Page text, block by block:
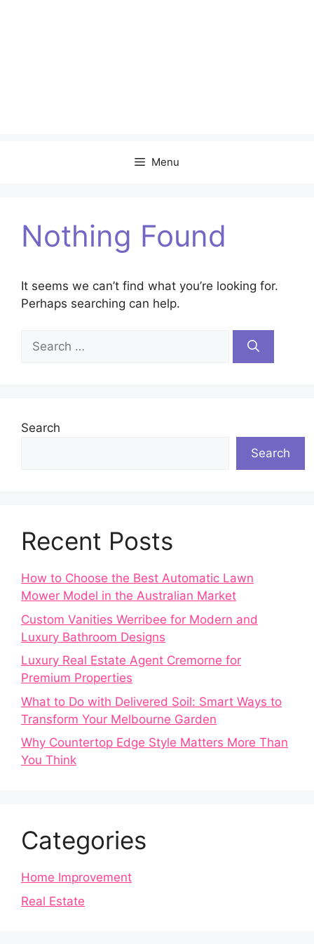
Menu
Nothing Found
It seems we can’t find what you’re looking for.
Perhaps searching can help.
Search
for:
Search
Search
Recent Posts
How to Choose the Best Automatic Lawn
Mower Model in the Australian Market
Custom Vanities Werribee for Modern and
Luxury Bathroom Designs
Luxury Real Estate Agent Cremorne for
Premium Properties
What to Do with Delivered Soil: Smart Ways to
Transform Your Melbourne Garden
Why Countertop Edge Style Matters More Than
You Think
Categories
Home Improvement
Real Estate